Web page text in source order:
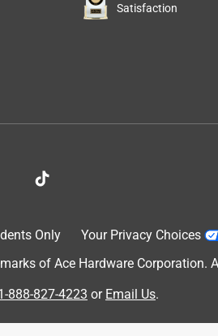
Satisfaction
Only
Your Privacy Choices
of Ace Hardware Corporation.
888-827-4223 or Email Us.